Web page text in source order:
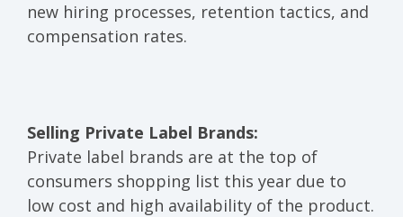
new hiring processes, retention tactics, and
compensation rates.
Selling Private Label Brands:
Private label brands are at the top of
consumers shopping list this year due to
low cost and high availability of the product.